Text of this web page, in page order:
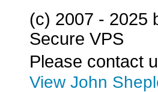
(c) 2007 - 2025
Secure VPS
Please contact
View John